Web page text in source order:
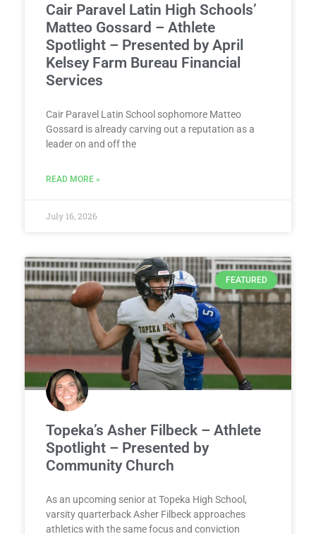
Cair Paravel Latin High Schools’
Matteo Gossard – Athlete
Spotlight – Presented by April
Kelsey Farm Bureau Financial
Services
Cair Paravel Latin School sophomore Matteo
Gossard is already carving out a reputation as a
leader on and off the
READ MORE »
July 16, 2026
FEATURED
Topeka’s Asher Filbeck – Athlete
Spotlight – Presented by
Community Church
As an upcoming senior at Topeka High School,
varsity quarterback Asher Filbeck approaches
athletics with the same focus and conviction